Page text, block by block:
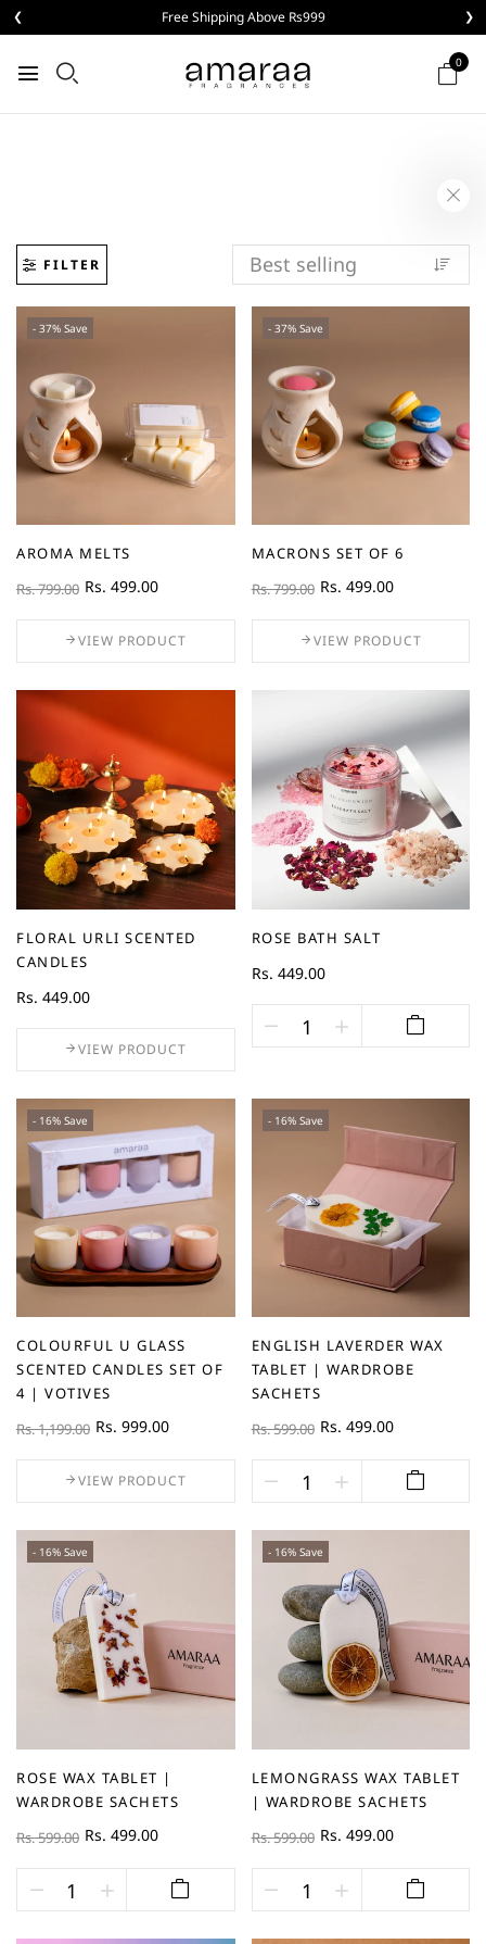
❮ ❯
Buy 3 Aroma Melts @ Rs999
0
FILTER
- 37% Save
AROMA MELTS
Rs. 799.00 Rs. 499.00
VIEW PRODUCT
- 37% Save
MACRONS SET OF 6
Rs. 799.00 Rs. 499.00
VIEW PRODUCT
FLORAL URLI SCENTED
CANDLES
Rs. 449.00
VIEW PRODUCT
ROSE BATH SALT
Rs. 449.00
- 16% Save
COLOURFUL U GLASS
SCENTED CANDLES SET OF
4 | VOTIVES
Rs. 1,199.00 Rs. 999.00
VIEW PRODUCT
- 16% Save
ENGLISH LAVERDER WAX
TABLET | WARDROBE
SACHETS
Rs. 599.00 Rs. 499.00
- 16% Save
ROSE WAX TABLET |
WARDROBE SACHETS
Rs. 599.00 Rs. 499.00
- 16% Save
LEMONGRASS WAX TABLET
| WARDROBE SACHETS
Rs. 599.00 Rs. 499.00